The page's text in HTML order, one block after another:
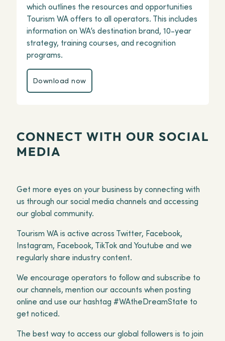
which outlines the resources and opportunities
Tourism WA offers to all operators. This includes
information on WA’s destination brand, 10-year
strategy, training courses, and recognition
programs.
Download now
Download now
CONNECT WITH OUR SOCIAL
MEDIA
Get more eyes on your business by connecting with
us through our social media channels and accessing
our global community.
Tourism WA is active across Twitter, Facebook,
Instagram, Facebook, TikTok and Youtube and we
regularly share industry content.
We encourage operators to follow and subscribe to
our channels, mention our accounts when posting
online and use our hashtag #WAtheDreamState to
get noticed.
The best way to access our global followers is to join